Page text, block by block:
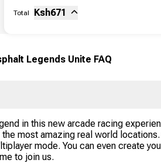
Fee
Total Ksh671
Legends Unite FAQ
in this new arcade racing
most amazing real world
mode. You can even create
to join us.